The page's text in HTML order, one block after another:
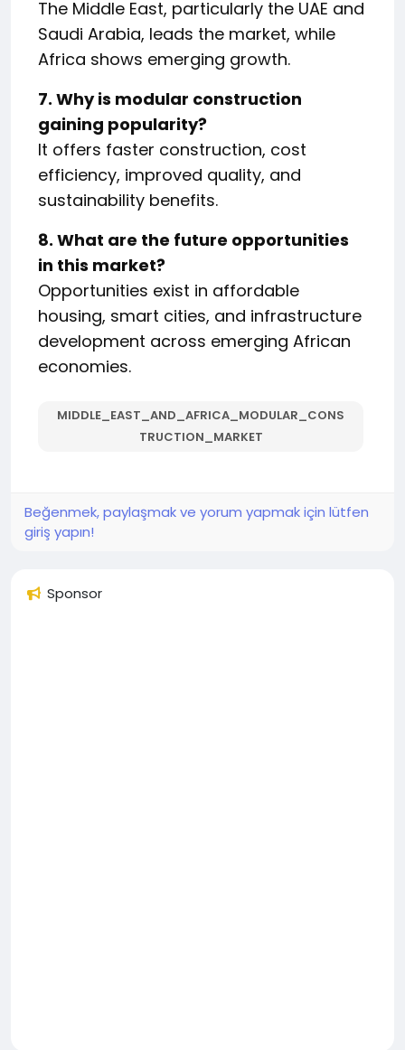
The Middle East, particularly the UAE and
Saudi Arabia, leads the market, while
Africa shows emerging growth.
7. Why is modular construction
gaining popularity?
It offers faster construction, cost
efficiency, improved quality, and
sustainability benefits.
8. What are the future opportunities
in this market?
Opportunities exist in affordable
housing, smart cities, and infrastructure
development across emerging African
economies.
MIDDLE_EAST_AND_AFRICA_MODULAR_CONS
TRUCTION_MARKET
Beğenmek, paylaşmak ve yorum yapmak için lütfen
giriş yapın!
Sponsor